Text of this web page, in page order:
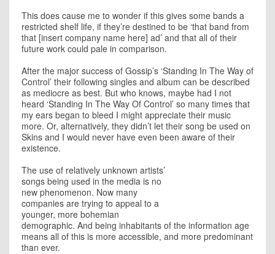
This does cause me to wonder if this gives some bands a
restricted shelf life, if they’re destined to be ‘that band from
that [insert company name here] ad’ and that all of their
future work could pale in comparison.
After the major success of Gossip’s ‘Standing In The Way of
Control’ their following singles and album can be described
as mediocre as best. But who knows, maybe had I not
heard ‘Standing In The Way Of Control’ so many times that
my ears began to bleed I might appreciate their music
more. Or, alternatively, they didn’t let their song be used on
Skins and I would never have even been aware of their
existence.
The use of relatively unknown artists’
songs being used in the media is no
new phenomenon. Now many
companies are trying to appeal to a
younger, more bohemian
demographic. And being inhabitants of the information age
means all of this is more accessible, and more predominant
than ever.